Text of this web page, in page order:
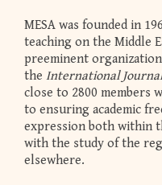
MESA was founded in
teaching on the Middle
preeminent
the International
close to 2800 members
to ensuring academic
expression both within
with the study of the
elsewhere.